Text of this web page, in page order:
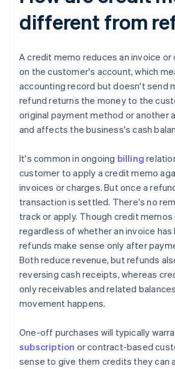
different from
A credit memo reduces an invoice
on the customer's account, which
accounting record but doesn't send
refund returns the money to the
original payment method or another
and affects the business's cash
It's common in ongoing billing
customer to apply a credit memo
invoices or charges. But once a
transaction is settled. There's no
track or apply. Though credit memos
regardless of whether an invoice has
refunds make sense only after
Both reduce revenue, but refunds
reversing cash receipts, whereas
only receivables and related
movement happens.
One-off purchases will typically
subscription or contract-based
sense to give them credits they can